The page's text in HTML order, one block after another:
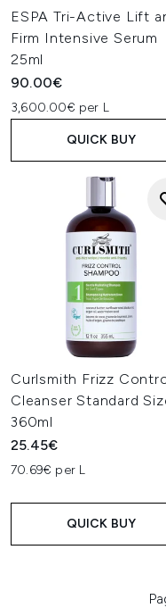
ESPA Tri-Active Lift
Firm Intensive Serum
25ml
90.00€
3,600.00€ per L
QUICK BUY
Curlsmith Frizz
Cleanser Standard
360ml
25.45€
70.69€ per L
QUICK BUY